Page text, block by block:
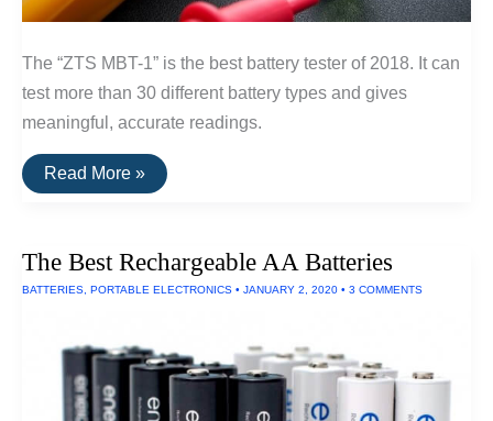
The “ZTS MBT-1” is the best battery tester of 2018. It can
test more than 30 different battery types and gives
meaningful, accurate readings.
The
Best
Read More »
The Best Rechargeable AA Batteries
BATTERIES, PORTABLE ELECTRONICS • JANUARY 2, 2020 • 3 COMMENTS